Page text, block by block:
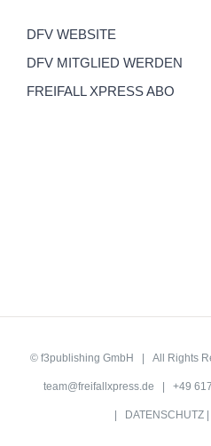
DFV WEBSITE
DFV MITGLIED WERDEN
FREIFALL XPRESS ABO
© f3publishing GmbH | All Rights
team@freifallxpress.de | +49
DATENSCHUTZ